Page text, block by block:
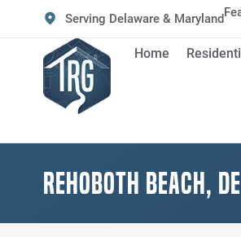
Serving Delaware & Maryland
Home
Rehoboth Beach,